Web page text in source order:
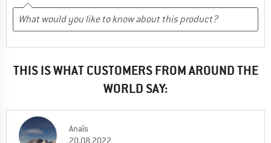
THIS IS WHAT CUSTOMERS FROM AROUND THE
WORLD SAY:
Anaïs
20.08.2022